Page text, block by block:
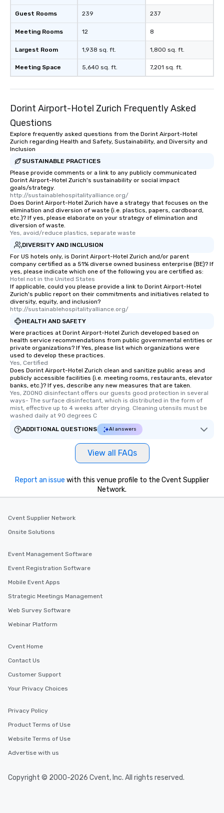
Guest Rooms
Meeting Rooms
Largest Room
Meeting Space
239
12
1,938 sq. ft.
5,640 sq. ft.
237
8
1,800 sq. ft.
7,201 sq. ft.
Dorint Airport-Hotel Zurich Frequently Asked
Questions
Explore frequently asked questions from the Dorint Airport-Hotel
Zurich regarding Health and Safety, Sustainability, and Diversity and
Inclusion
SUSTAINABLE PRACTICES
Please provide comments or a link to any publicly communicated
Dorint Airport-Hotel Zurich's sustainability or social impact
goals/strategy.
http://sustainablehospitalityalliance.org/
Does Dorint Airport-Hotel Zurich have a strategy that focuses on the
elimination and diversion of waste (i.e. plastics, papers, cardboard,
etc.)? If yes, please elaborate on your strategy of elimination and
diversion of waste.
Yes, avoid/reduce plastics, separate waste
DIVERSITY AND INCLUSION
For US hotels only, is Dorint Airport-Hotel Zurich and/or parent
company certified as a 51% diverse owned business enterprise (BE)? If
yes, please indicate which one of the following you are certified as:
Hotel not in the United States
If applicable, could you please provide a link to Dorint Airport-Hotel
Zurich's public report on their commitments and initiatives related to
diversity, equity, and inclusion?
http://sustainablehospitalityalliance.org/
HEALTH AND SAFETY
Were practices at Dorint Airport-Hotel Zurich developed based on
health service recommendations from public governmental entities or
private organizations? If Yes, please list which organizations were
used to develop these practices.
Yes, Certified
Does Dorint Airport-Hotel Zurich clean and sanitize public areas and
publicly accessible facilities (i.e. meeting rooms, restaurants, elevator
banks, etc.)? If yes, describe any new measures that are taken.
Yes, ZOONO disinfectant offers our guests good protection in several
ways- The surface disinfectant, which is distributed in the form of
mist, effective up to 4 weeks after drying. Cleaning utensils must be
washed daily at 90 degrees C
ADDITIONAL QUESTIONS
AI answers
View all FAQs
Report an issue with this venue profile to the Cvent Supplier
Network.
Cvent Supplier Network
Onsite Solutions
Event Management Software
Event Registration Software
Mobile Event Apps
Strategic Meetings Management
Web Survey Software
Webinar Platform
Cvent Home
Contact Us
Customer Support
Your Privacy Choices
Privacy Policy
Product Terms of Use
Website Terms of Use
Advertise with us
Copyright © 2000-2026 Cvent, Inc. All rights reserved.